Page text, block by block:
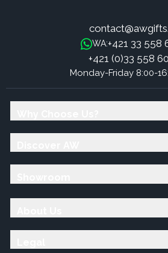
WA:+421 33 558
+421 (0)33 558
Monday-Friday 8:00-